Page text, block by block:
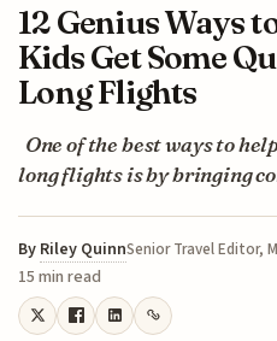
12 Genius Ways
Kids Get Some
Long Flights
One of the best ways to
long flights is by bringing
By Riley QuinnSenior Travel Editor,
15 min read